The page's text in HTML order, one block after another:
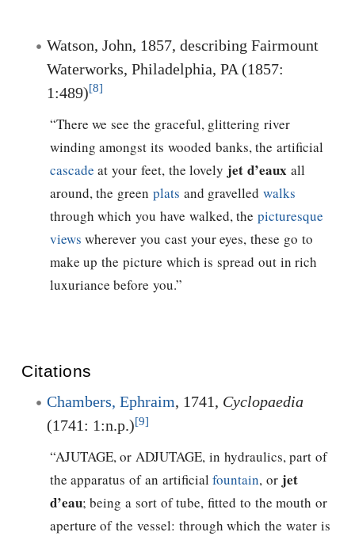
Watson, John, 1857, describing Fairmount
Waterworks, Philadelphia, PA (1857:
1:489)[8]
“There we see the graceful, glittering river
winding amongst its wooded banks, the artificial
cascade at your feet, the lovely jet d’eaux all
around, the green plats and gravelledwalks
through which you have walked, thepicturesque
views wherever you cast your eyes, these go to
make up the picture which is spread out in rich
luxuriance before you.”
Citations
Chambers, Ephraim, 1741, Cyclopaedia
(1741: 1:n.p.)[9]
“AJUTAGE, or ADJUTAGE, in hydraulics, part of
the apparatus of an artificialfountain, or jet
d’eau; being a sort of tube, fitted to the mouth or
aperture of the vessel: through which the water is